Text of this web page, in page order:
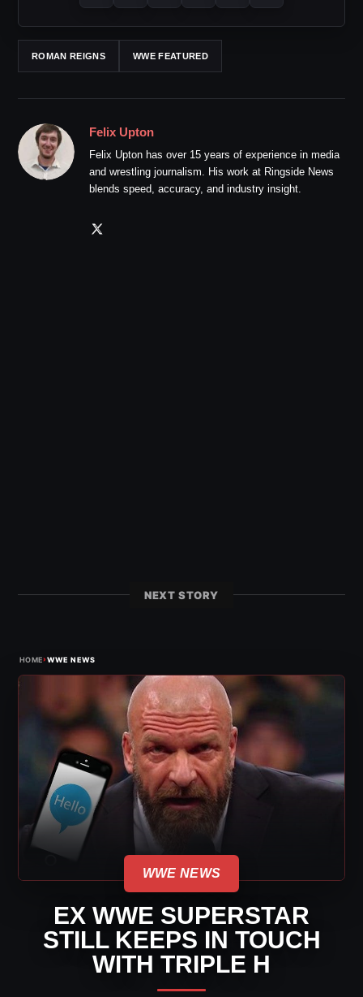
ROMAN REIGNS WWE FEATURED
Felix Upton
Felix Upton has over 15 years of experience in media
and wrestling journalism. His work at Ringside News
blends speed, accuracy, and industry insight.
NEXT STORY
HOME›WWE NEWS
WWE NEWS
EX WWE SUPERSTAR
STILL KEEPS IN TOUCH
WITH TRIPLE H